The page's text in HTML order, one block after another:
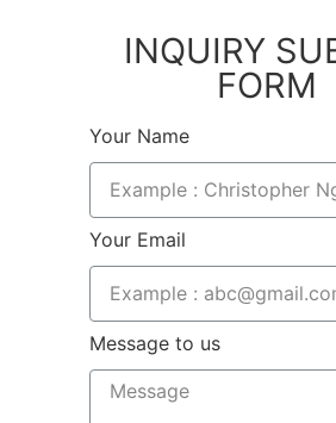
INQUIRY
FORM
Your Name
Your Email
Message to us